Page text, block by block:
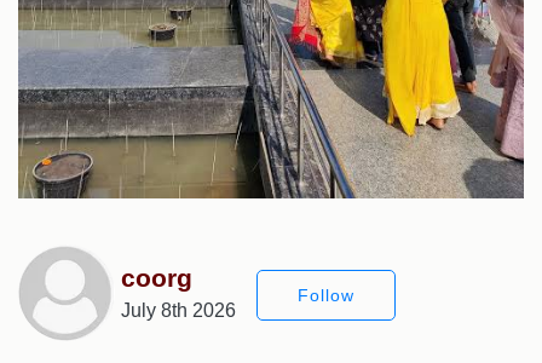
coorg
July 8th 2026
Follow